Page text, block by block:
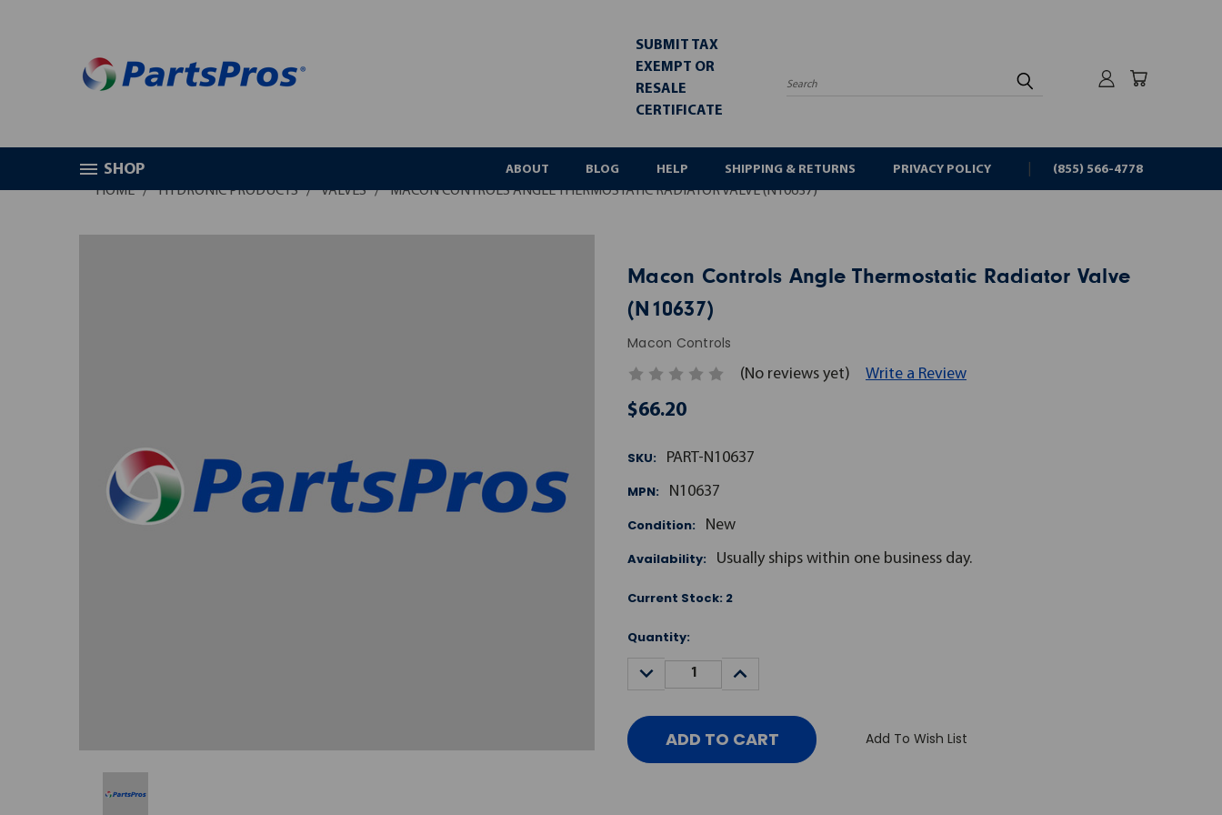
SUBMIT TAX
EXEMPT OR
RESALE
CERTIFICATE
Search
SHOP ABOUT BLOG HELP SHIPPING & RETURNS PRIVACY POLICY (855) 566-4778
HOME HYDRONIC PRODUCTS VALVES MACON CONTROLS ANGLE THERMOSTATIC RADIATOR VALVE (N10637)
Macon Controls Angle Thermostatic Radiator Valve
(N10637)
Macon Controls
(No reviews yet) Write a Review
$66.20
SKU:
PART-N10637
MPN:
N10637
Condition:
New
Availability:
Usually ships within one business day.
Current Stock: 2
Quantity:
DECREASE
QUANTITY:
INCREASE
QUANTITY:
Add To Wish List